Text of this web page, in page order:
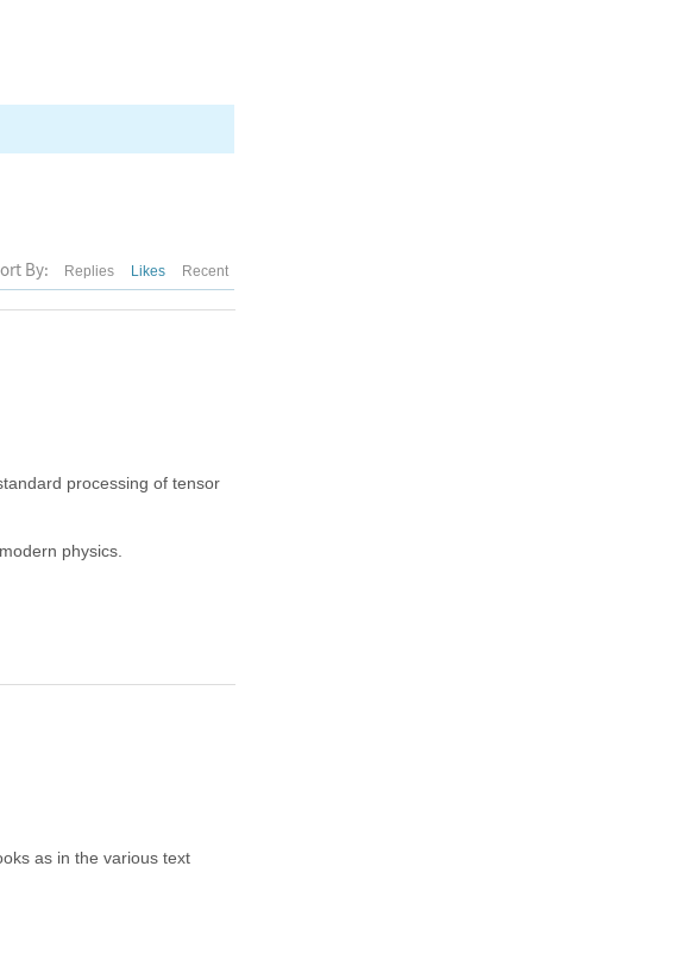
By: Replies Likes Recent
processing of tensor
physics.
as in the various text